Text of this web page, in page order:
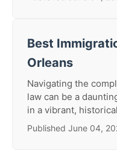
Best
Orleans
Navigating the
law can be a
in a vibrant,
Published June 04,